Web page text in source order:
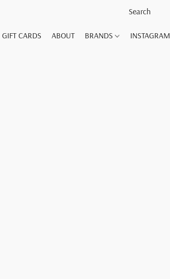
GIFT CARDS ABOUT BRANDS INSTAGRAM